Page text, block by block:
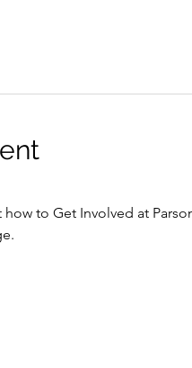
to Get Involved at